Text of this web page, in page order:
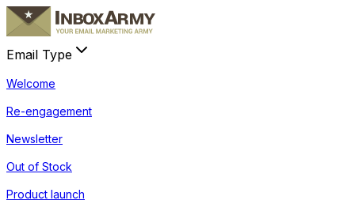
Email Type
Welcome
Re-engagement
Newsletter
Out of Stock
Product launch